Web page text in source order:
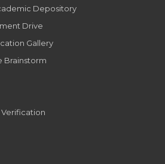
Depository
Drive
Gallery
Brainstorm